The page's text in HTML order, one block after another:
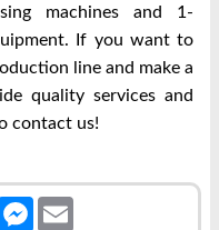
machines and 1-
If you want to
line and make a
quality services and
contact us!
Messenger